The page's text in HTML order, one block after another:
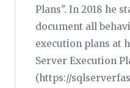
Plans". In 2018 he
document all
execution plans at
Server Execution
(https://